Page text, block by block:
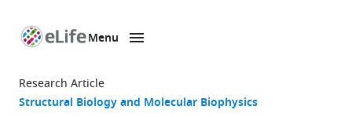
page
Menu
Research Article
Structural Biology and Molecular Biophysics